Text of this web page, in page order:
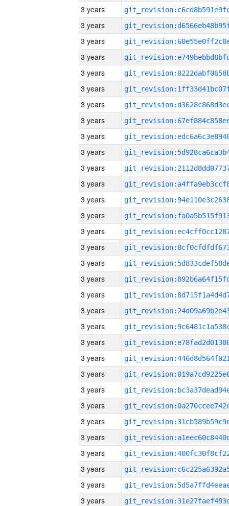
3 years
3 years
3 years
3 years
3 years
3 years
3 years
3 years
3 years
3 years
3 years
3 years
3 years
3 years
3 years
3 years
3 years
3 years
3 years
3 years
3 years
3 years
3 years
3 years
3 years
3 years
3 years
3 years
3 years
3 years
3 years
3 years